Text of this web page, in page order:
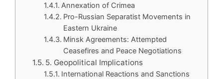
Annexation of Crimea
Pro-Russian Separatist Movements in
Eastern Ukraine
Minsk Agreements: Attempted
Ceasefires and Peace Negotiations
5. Geopolitical Implications
International Reactions and Sanctions